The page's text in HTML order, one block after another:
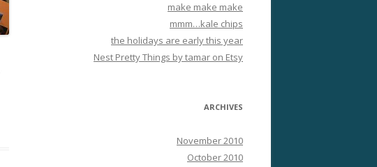
make make make
mmm…kale chips
the holidays are early this year
Nest Pretty Things by tamar on Etsy
ARCHIVES
November 2010
October 2010